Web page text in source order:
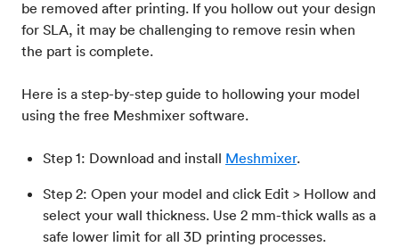
be removed after printing. If you hollow out your design
for SLA, it may be challenging to remove resin when
the part is complete.
Here is a step-by-step guide to hollowing your model
using the free Meshmixer software.
Step 1: Download and install Meshmixer.
Step 2: Open your model and click Edit > Hollow and
select your wall thickness. Use 2 mm-thick walls as a
safe lower limit for all 3D printing processes.